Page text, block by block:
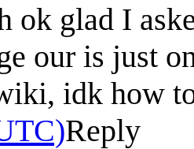
ok glad I
our is just
idk how
Reply